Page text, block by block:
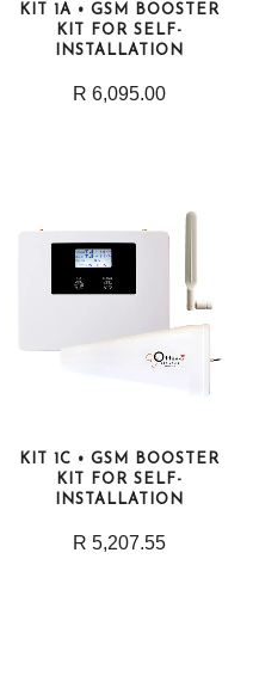
KIT 1A • GSM BOOSTER
KIT FOR SELF-
INSTALLATION
R 6,095.00
KIT 1C • GSM BOOSTER
KIT FOR SELF-
INSTALLATION
R 5,207.55